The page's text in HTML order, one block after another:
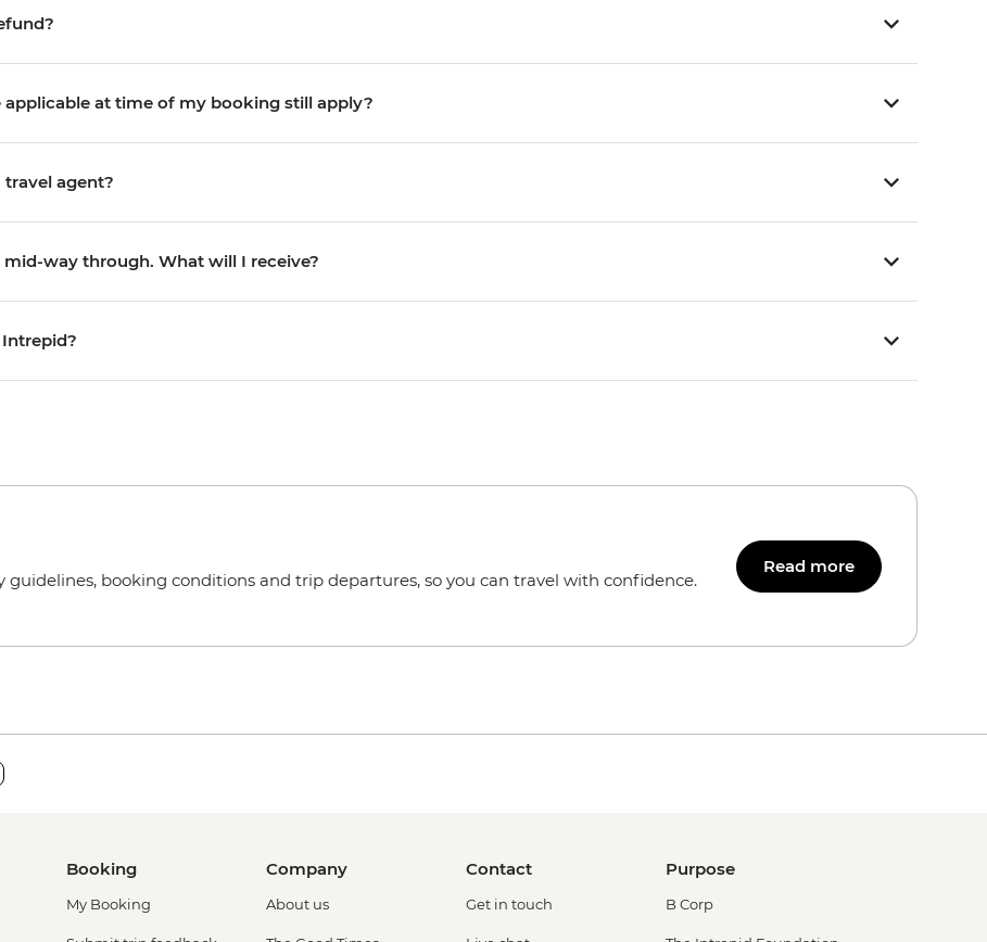
at time of my booking still apply?
agent?
way through. What will I receive?
booking conditions and trip departures, so you can travel with confidence.
Read more
Booking
My Booking
Company
About us
Contact
Get in touch
Purpose
B Corp